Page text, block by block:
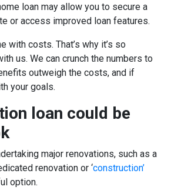
loan may allow you to secure a
or access improved loan features.
with costs. That’s why it’s so
us. We can crunch the numbers to
outweigh the costs, and if
your goals.
loan could be
major renovations, such as a
renovation or ‘construction’
option.